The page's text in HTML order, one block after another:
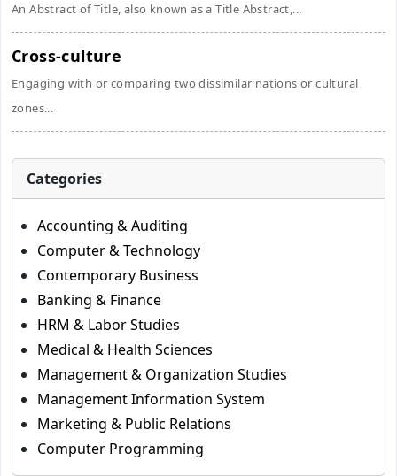
An Abstract of Title, also known as a Title Abstract,...
Cross-culture
Engaging with or comparing two dissimilar nations or cultural
zones...
Categories
Accounting & Auditing
Computer & Technology
Contemporary Business
Banking & Finance
HRM & Labor Studies
Medical & Health Sciences
Management & Organization Studies
Management Information System
Marketing & Public Relations
Computer Programming